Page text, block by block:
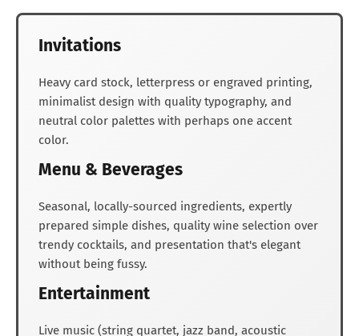
Invitations
Heavy card stock, letterpress or engraved printing,
minimalist design with quality typography, and
neutral color palettes with perhaps one accent
color.
Menu & Beverages
Seasonal, locally-sourced ingredients, expertly
prepared simple dishes, quality wine selection over
trendy cocktails, and presentation that's elegant
without being fussy.
Entertainment
Live music (string quartet, jazz band, acoustic